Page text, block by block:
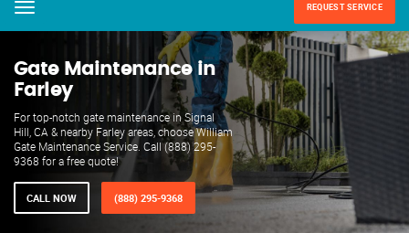
Menu REQUEST SERVICE
Gate Maintenance in
Farley
For top-notch gate maintenance in Signal
Hill, CA & nearby Farley areas, choose William
Gate Maintenance Service. Call (888) 295-
9368 for a free quote!
CALL NOW (888) 295-9368